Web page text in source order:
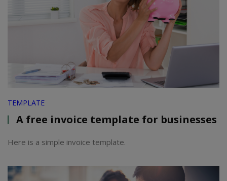
TEMPLATE
A free invoice template for businesses
Here is a simple invoice template.